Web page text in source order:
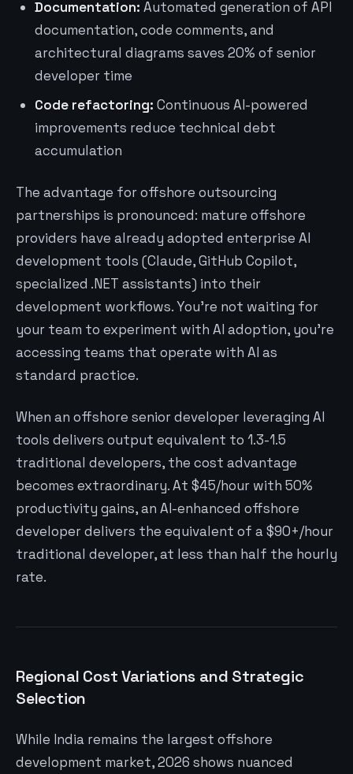
Documentation: Automated generation of API
documentation, code comments, and
architectural diagrams saves 20% of senior
developer time
Code refactoring: Continuous AI-powered
improvements reduce technical debt
accumulation
The advantage for offshore outsourcing
partnerships is pronounced: mature offshore
providers have already adopted enterprise AI
development tools (Claude, GitHub Copilot,
specialized .NET assistants) into their
development workflows. You’re not waiting for
your team to experiment with AI adoption, you’re
accessing teams that operate with AI as
standard practice.
When an offshore senior developer leveraging AI
tools delivers output equivalent to 1.3-1.5
traditional developers, the cost advantage
becomes extraordinary. At $45/hour with 50%
productivity gains, an AI-enhanced offshore
developer delivers the equivalent of a $90+/hour
traditional developer, at less than half the hourly
rate.
Regional Cost Variations and Strategic
Selection
While India remains the largest offshore
development market, 2026 shows nuanced